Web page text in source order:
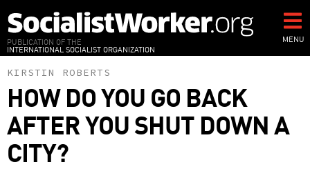
to
main
content
PUBLICATION OF THE
INTERNATIONAL SOCIALIST ORGANIZATION
MENU
KIRSTIN ROBERTS
HOW DO YOU GO BACK
AFTER YOU SHUT DOWN A
CITY?